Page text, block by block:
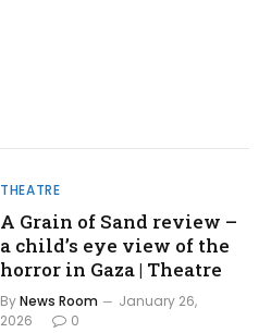
THEATRE
A Grain of Sand review –
a child’s eye view of the
horror in Gaza | Theatre
ByNews Room
January 26,
2026
0